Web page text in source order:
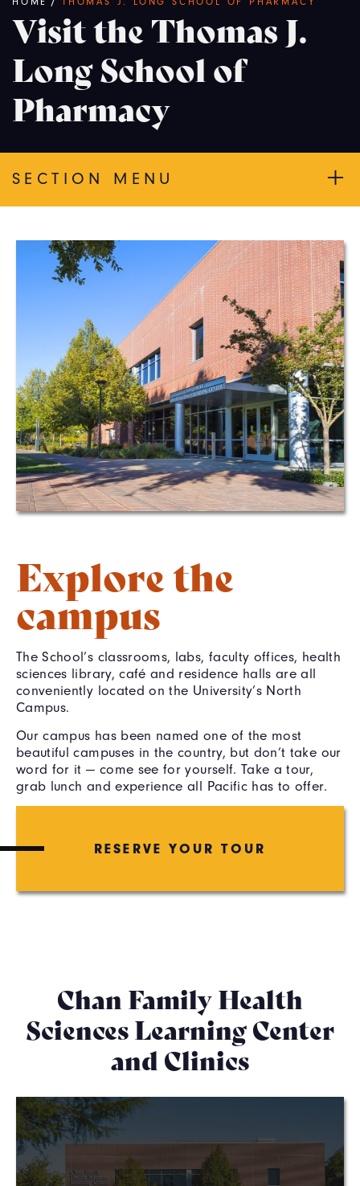
Breadcrumb
Visit the Thomas J.
Long School of
Pharmacy
SECTION MENU
Explore the
campus
The School’s classrooms, labs, faculty offices, health
sciences library, café and residence halls are all
conveniently located on the University’s North
Campus.
Our campus has been named one of the most
beautiful campuses in the country, but don’t take our
word for it — come see for yourself. Take a tour,
grab lunch and experience all Pacific has to offer.
RESERVE YOUR TOUR
Chan Family Health
Sciences Learning Center
and Clinics